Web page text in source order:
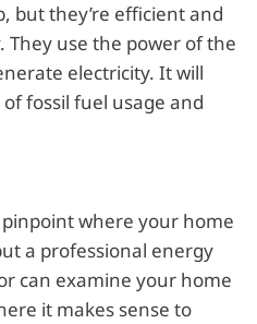
but they’re efficient and
use the power of the
electricity. It will
fossil fuel usage and
where your home
a professional energy
can examine your home
it makes sense to